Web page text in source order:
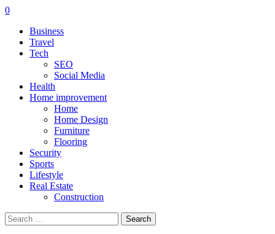
0
Business
Travel
Tech
SEO
Social Media
Health
Home improvement
Home
Home Design
Furniture
Flooring
Security
Sports
Lifestyle
Real Estate
Construction
Search
for: